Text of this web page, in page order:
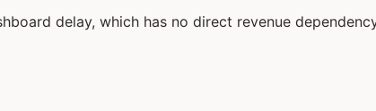
delay, which has no direct revenue